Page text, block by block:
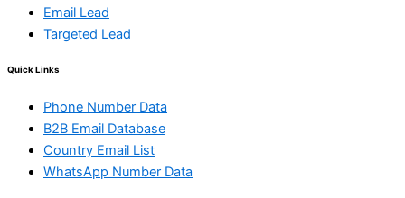
Email Lead
Targeted Lead
Quick Links
Phone Number Data
B2B Email Database
Country Email List
WhatsApp Number Data